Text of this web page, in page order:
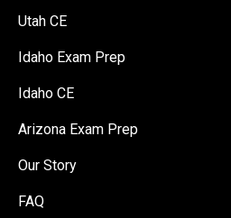
Utah CE
Idaho Exam Prep
Idaho CE
Arizona Exam Prep
Our Story
FAQ